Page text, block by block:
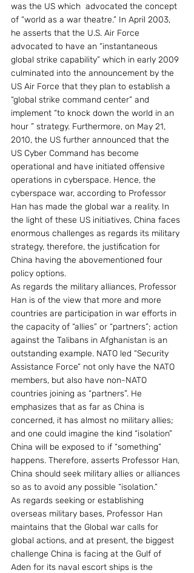
was the US which  advocated the concept
of “world as a war theatre.” In April 2003,
he asserts that the U.S. Air Force
advocated to have an “instantaneous
global strike capability” which in early 2009
culminated into the announcement by the
US Air Force that they plan to establish a
“global strike command center” and
implement “to knock down the world in an
hour ” strategy. Furthermore, on May 21,
2010, the US further announced that the
US Cyber Command has become
operational and have initiated offensive
operations in cyberspace. Hence, the
cyberspace war, according to Professor
Han has made the global war a reality. In
the light of these US initiatives, China faces
enormous challenges as regards its military
strategy, therefore, the justification for
China having the abovementioned four
policy options.
As regards the military alliances, Professor
Han is of the view that more and more
countries are participation in war efforts in
the capacity of “allies” or “partners”; action
against the Talibans in Afghanistan is an
outstanding example. NATO led “Security
Assistance Force” not only have the NATO
members, but also have non-NATO
countries joining as “partners”. He
emphasizes that as far as China is
concerned, it has almost no military allies;
and one could imagine the kind “isolation”
China will be exposed to if “something”
happens. Therefore, asserts Professor Han,
China should seek military allies or alliances
so as to avoid any possible “isolation.”
As regards seeking or establishing
overseas military bases, Professor Han
maintains that the Global war calls for
global actions, and at present, the biggest
challenge China is facing at the Gulf of
Aden for its naval escort ships is the